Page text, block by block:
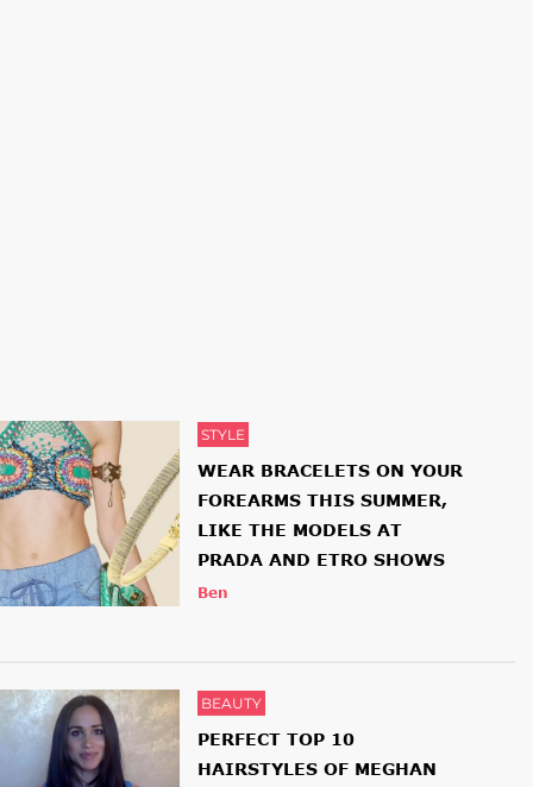
STYLE
WEAR BRACELETS ON YOUR
FOREARMS THIS SUMMER,
LIKE THE MODELS AT
PRADA AND ETRO SHOWS
Ben
BEAUTY
PERFECT TOP 10
HAIRSTYLES OF MEGHAN